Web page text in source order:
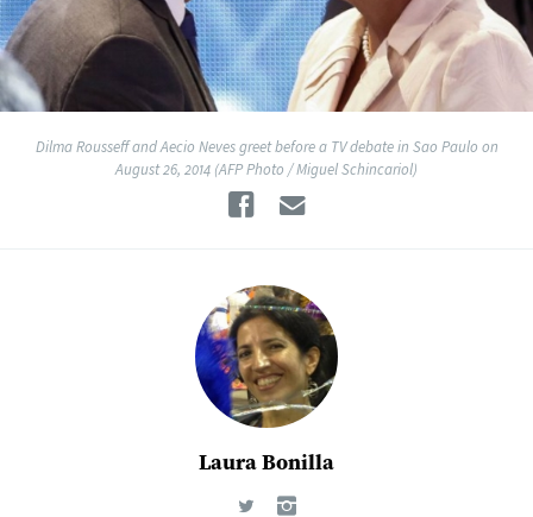
Dilma Rousseff and Aecio Neves greet before a TV debate in Sao Paulo on
August 26, 2014 (AFP Photo / Miguel Schincariol)
Facebook
Laura Bonilla